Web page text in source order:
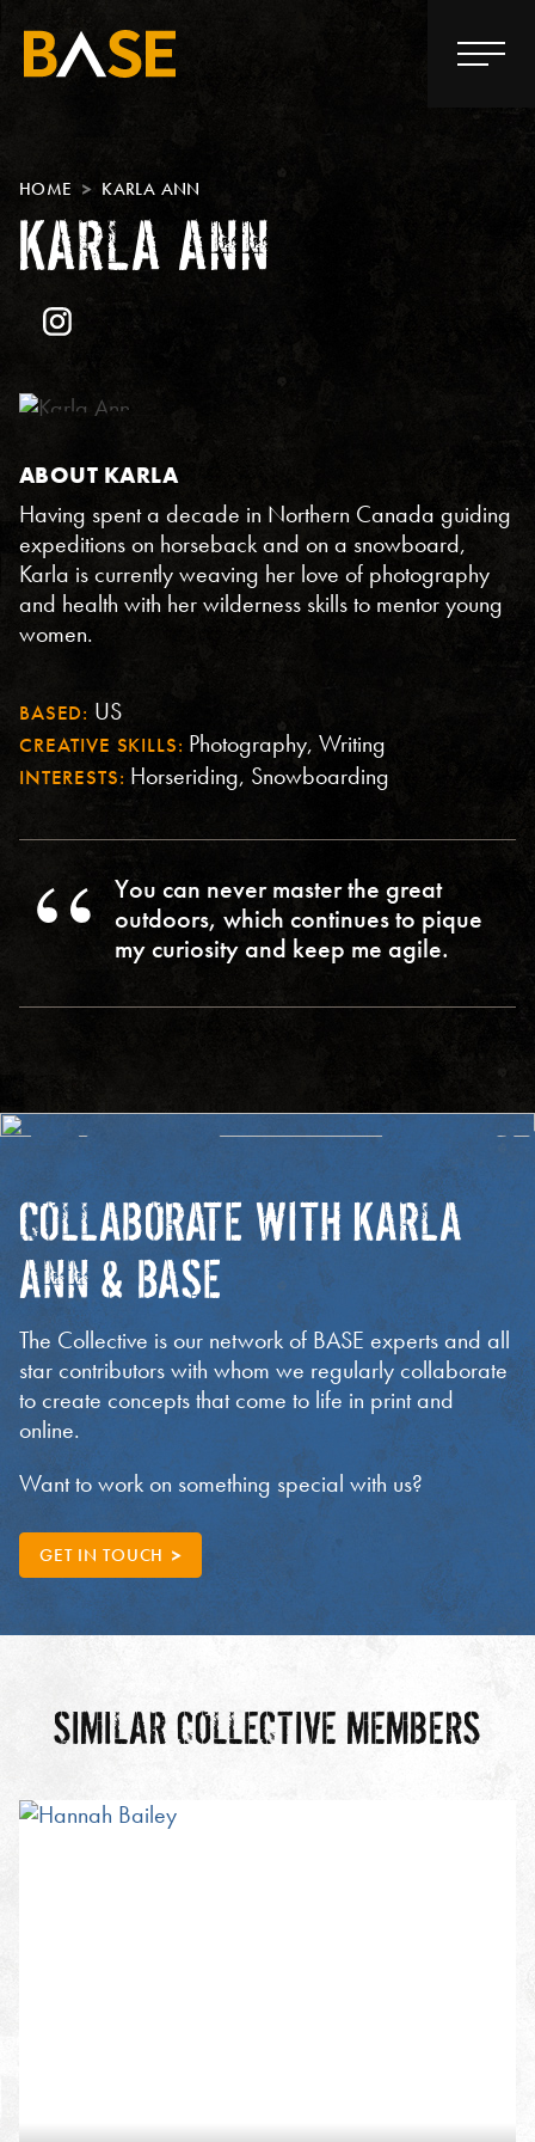
HOME KARLA ANN
KARLA ANN
ABOUT KARLA
Having spent a decade in Northern Canada guiding
expeditions on horseback and on a snowboard,
Karla is currently weaving her love of photography
and health with her wilderness skills to mentor young
women.
BASED: US
CREATIVE SKILLS: Photography, Writing
INTERESTS: Horseriding, Snowboarding
You can never master the great
outdoors, which continues to pique
my curiosity and keep me agile.
COLLABORATE WITH KARLA
ANN & BASE
The Collective is our network of BASE experts and all
star contributors with whom we regularly collaborate
to create concepts that come to life in print and
online.
Want to work on something special with us?
GET IN TOUCH
SIMILAR COLLECTIVE MEMBERS